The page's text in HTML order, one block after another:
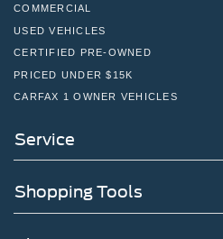
COMMERCIAL
USED VEHICLES
CERTIFIED PRE-OWNED
PRICED UNDER $15K
CARFAX 1 OWNER VEHICLES
Service
Shopping Tools